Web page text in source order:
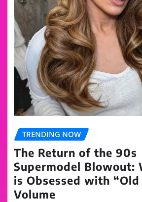
TRENDING NOW
The Return of the 90s
Supermodel Blowout:
is Obsessed with “Old
Volume